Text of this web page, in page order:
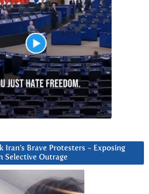
Iran’s Brave Protesters ~ Exposing
Selective Outrage